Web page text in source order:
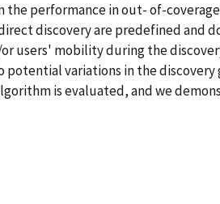
performance in out- of-
discovery are predefined and
users' mobility during the
variations in the discovery
is evaluated, and we